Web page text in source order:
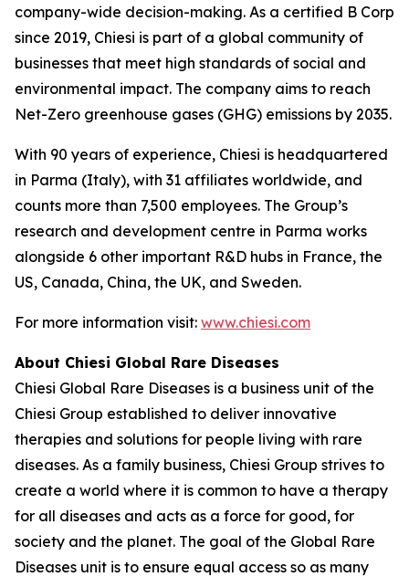
company-wide decision-making. As a certified B Corp
since 2019, Chiesi is part of a global community of
businesses that meet high standards of social and
environmental impact. The company aims to reach
Net-Zero greenhouse gases (GHG) emissions by 2035.
With 90 years of experience, Chiesi is headquartered
in Parma (Italy), with 31 affiliates worldwide, and
counts more than 7,500 employees. The Group’s
research and development centre in Parma works
alongside 6 other important R&D hubs in France, the
US, Canada, China, the UK, and Sweden.
For more information visit: www.chiesi.com
About Chiesi Global Rare Diseases
Chiesi Global Rare Diseases is a business unit of the
Chiesi Group established to deliver innovative
therapies and solutions for people living with rare
diseases. As a family business, Chiesi Group strives to
create a world where it is common to have a therapy
for all diseases and acts as a force for good, for
society and the planet. The goal of the Global Rare
Diseases unit is to ensure equal access so as many